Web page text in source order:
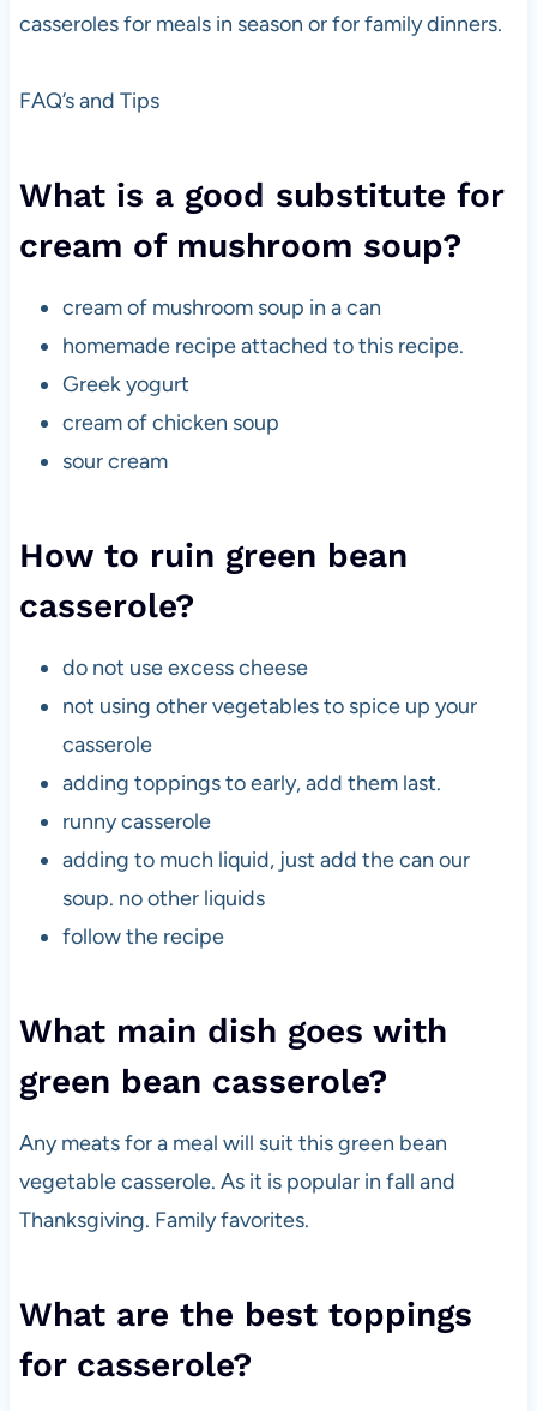
casseroles for meals in season or for family dinners.
FAQ’s and Tips
What is a good substitute for
cream of mushroom soup?
cream of mushroom soup in a can
homemade recipe attached to this recipe.
Greek yogurt
cream of chicken soup
sour cream
How to ruin green bean
casserole?
do not use excess cheese
not using other vegetables to spice up your
casserole
adding toppings to early, add them last.
runny casserole
adding to much liquid, just add the can our
soup. no other liquids
follow the recipe
What main dish goes with
green bean casserole?
Any meats for a meal will suit this green bean
vegetable casserole. As it is popular in fall and
Thanksgiving. Family favorites.
What are the best toppings
for casserole?